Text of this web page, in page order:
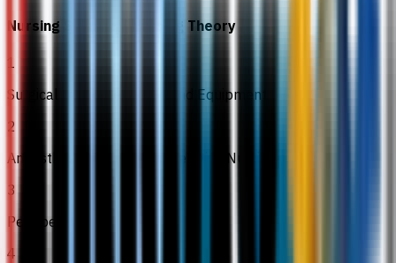
Nursing Science / Nursing Theory
1
Surgical Instrumentation and Equipment
2
Anaesthesia Care in Perioperative Nursing
3
Perioperative Care 1
4